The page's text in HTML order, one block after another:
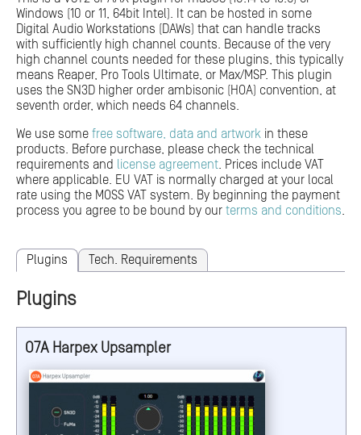
Windows (10 or 11, 64bit Intel). It can be hosted in some
Digital Audio Workstations (DAWs) that can handle tracks
with sufficiently high channel counts. Because of the very
high channel counts needed for these plugins, this typically
means Reaper, Pro Tools Ultimate, or Max/MSP. This plugin
uses the SN3D higher order ambisonic (HOA) convention, at
seventh order, which needs 64 channels.
We use some free software, data and artwork in these
products. Before purchase, please check the technical
requirements and license agreement. Prices include VAT
where applicable. EU VAT is normally charged at your local
rate using the MOSS VAT system. By beginning the payment
process you agree to be bound by our terms and conditions.
Plugins Tech. Requirements
Plugins
O7A Harpex Upsampler